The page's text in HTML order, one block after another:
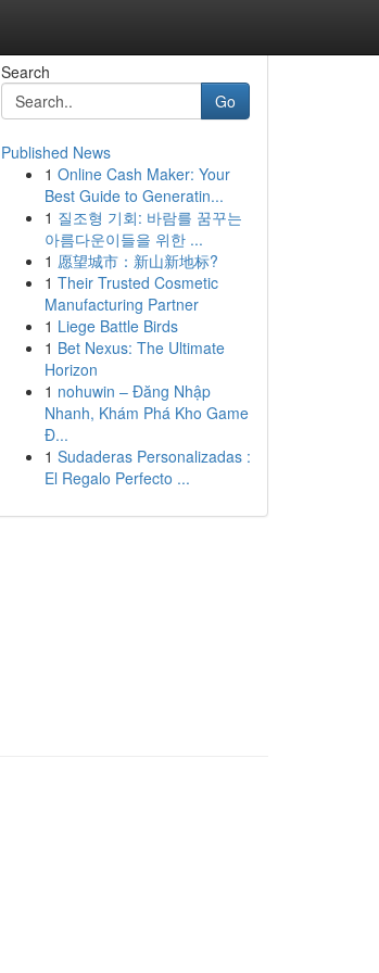
Search
Go
Published News
1 Online Cash Maker: Your
Best Guide to Generatin...
1 질조형 기회: 바람를 꿈꾸는
아름다운이들을 위한 ...
1 愿望城市：新山新地标?
1 Their Trusted Cosmetic
Manufacturing Partner
1 Liege Battle Birds
1 Bet Nexus: The Ultimate
Horizon
1 nohuwin – Đăng Nhập
Nhanh, Khám Phá Kho Game
Đ...
1 Sudaderas Personalizadas :
El Regalo Perfecto ...